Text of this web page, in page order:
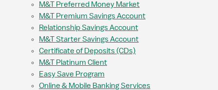
M&T Preferred Money Market
M&T Premium Savings Account
Relationship Savings Account
M&T Starter Savings Account
Certificate of Deposits (CDs)
M&T Platinum Client
Easy Save Program
Online & Mobile Banking Services